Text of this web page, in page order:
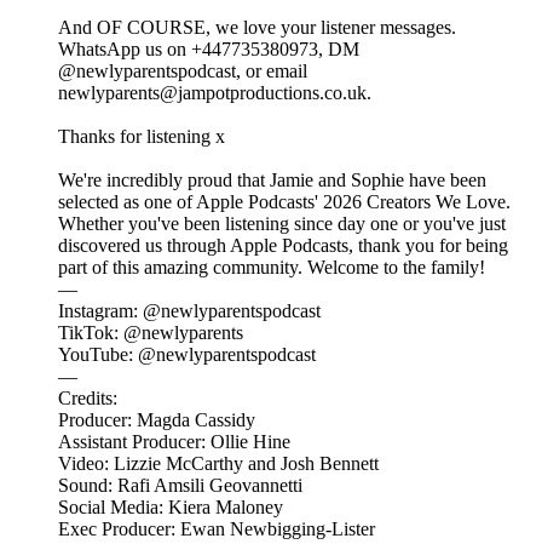
And OF COURSE, we love your listener messages.
WhatsApp us on +447735380973, DM
@newlyparentspodcast, or email
newlyparents@jampotproductions.co.uk.
Thanks for listening x
We're incredibly proud that Jamie and Sophie have been
selected as one of Apple Podcasts' 2026 Creators We Love.
Whether you've been listening since day one or you've just
discovered us through Apple Podcasts, thank you for being
part of this amazing community. Welcome to the family!
—
Instagram: @newlyparentspodcast
TikTok: @newlyparents
YouTube: @newlyparentspodcast
—
Credits:
Producer: Magda Cassidy
Assistant Producer: Ollie Hine
Video: Lizzie McCarthy and Josh Bennett
Sound: Rafi Amsili Geovannetti
Social Media: Kiera Maloney
Exec Producer: Ewan Newbigging-Lister